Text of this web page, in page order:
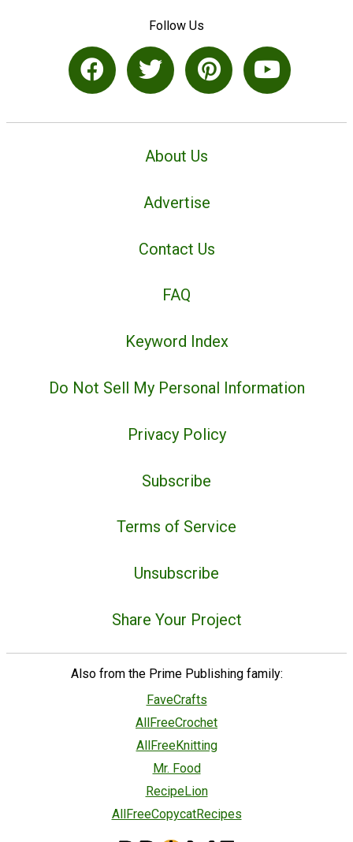
Follow Us
About Us
Advertise
Contact Us
FAQ
Keyword Index
Do Not Sell My Personal Information
Privacy Policy
Subscribe
Terms of Service
Unsubscribe
Share Your Project
Also from the Prime Publishing family:
FaveCrafts
AllFreeCrochet
AllFreeKnitting
Mr. Food
RecipeLion
AllFreeCopycatRecipes